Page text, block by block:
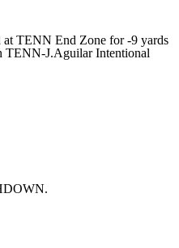
at TENN End Zone for -9 yards
J.Aguilar Intentional